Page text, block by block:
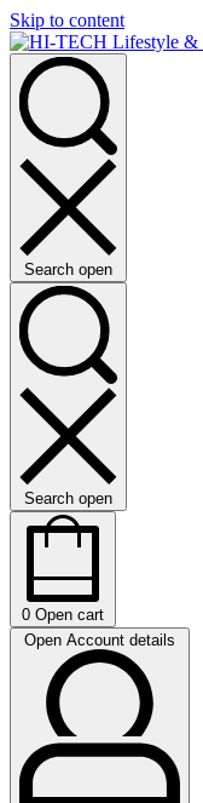
Skip to content
Search open
Search open
0 Open cart
Open Account details